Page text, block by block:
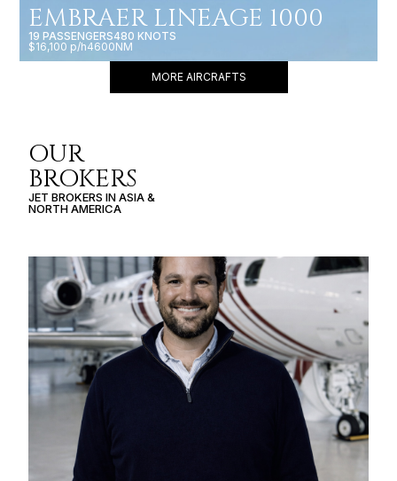
EMBRAER LINEAGE 1000
19 PASSENGERS480 KNOTS
$16,100 p/h4600NM
MORE AIRCRAFTS
OUR
BROKERS
JET BROKERS INASIA&
NORTH AMERICA